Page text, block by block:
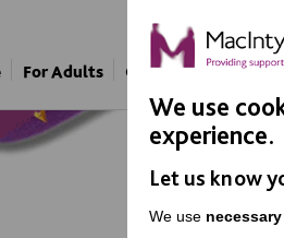
For Adults Our Approach
We use
experience.
Let us know
We use